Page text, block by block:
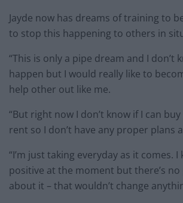
Jayde now has dreams of training to
to stop this happening to others in
“This is only a pipe dream and I don’t
happen but I would really like to
help other out like me.
“But right now I don’t know if I can
rent so I don’t have any proper plans
“I’m just taking everyday as it comes. I
positive at the moment but there’s
about it – that wouldn’t change